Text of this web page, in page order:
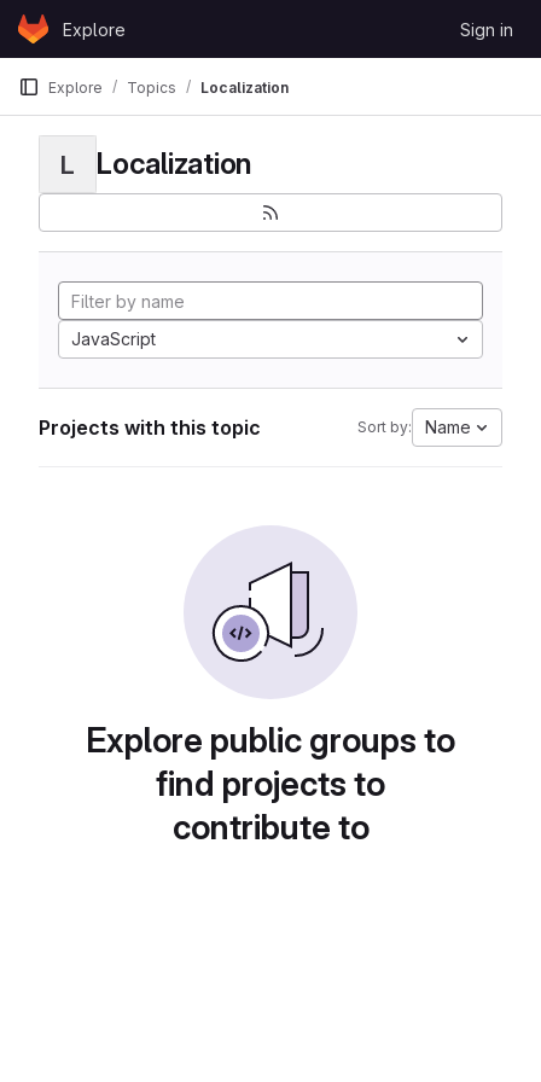
Skip to content
GitLabExplore Sign in
Explore Topics Localization
L Localization
JavaScript
Projects with this topic Sort by: Name
Explore public groups to
find projects to
contribute to